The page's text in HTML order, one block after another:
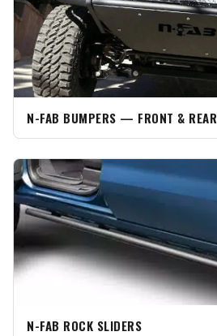
N-FAB BUMPERS — FRONT & REAR
N-FAB ROCK SLIDERS